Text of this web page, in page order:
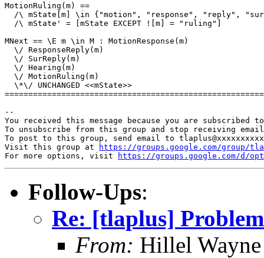
MotionRuling(m) ==
/\ mState[m] \in {"motion", "response", "reply",
  /\ mState' = [mState EXCEPT ![m] = "ruling"]
MNext == \E m \in M : MotionResponse(m)
  \/ ResponseReply(m)
  \/ SurReply(m)
  \/ Hearing(m)
  \/ MotionRuling(m)
  \*\/ UNCHANGED <<mState>>
--
You received this message because you are subscribed
To unsubscribe from this group and stop receiving
To post to this group, send email to
Visit this group at
https://groups.google.com/group/
For more options, visit
https://groups.google.com/d/
Follow-Ups:
Re: [tlaplus]
From: Hillel Wayne